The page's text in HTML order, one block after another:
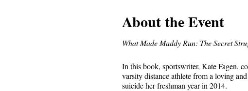
About the Event
What Made Maddy Run: The Secret
In this book, sportswriter, Kate Fagen,
varsity distance athlete from a loving
suicide her freshman year in 2014.